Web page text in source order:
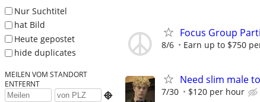
Nur Suchtitel
hat Bild
Heute gepostet
hide duplicates
MEILEN VOM STANDORT
ENTFERNT

Focus Group
8/6 Earn up to $750
Need slim male
7/30 $120 per hour